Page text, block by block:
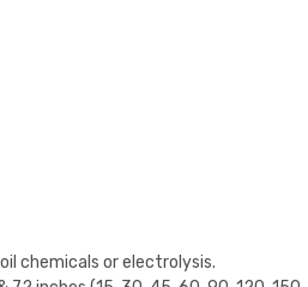
chemicals or electrolysis.